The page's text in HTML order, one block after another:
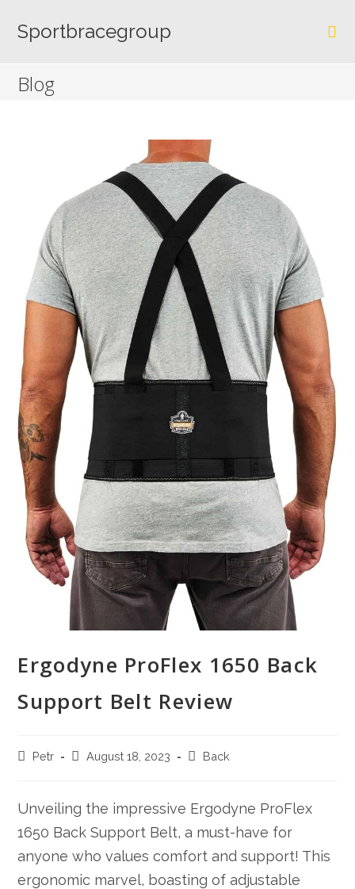
content
Sportbracegroup
Blog
Ergodyne ProFlex 1650 Back
Support Belt Review
PostPetr
PostAugust 18, 2023
PostBack
Unveiling the impressive Ergodyne ProFlex
1650 Back Support Belt, a must-have for
anyone who values comfort and support! This
ergonomic marvel, boasting of adjustable